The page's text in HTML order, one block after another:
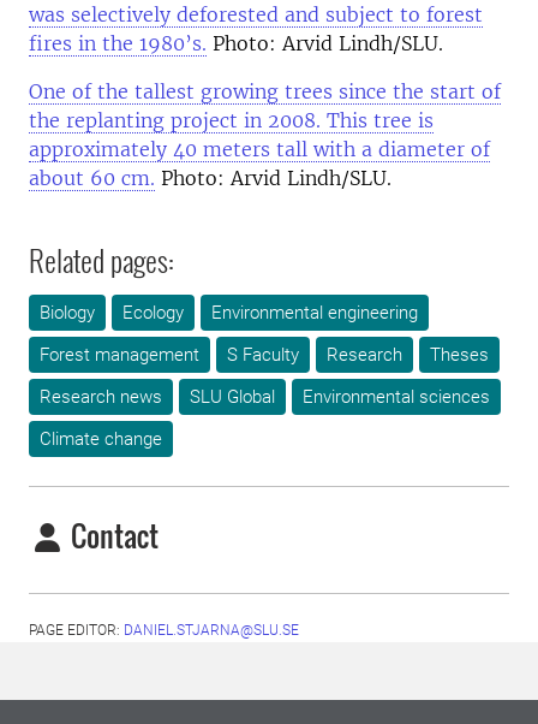
was selectively deforested and subject to forest
fires in the 1980’s. Photo: Arvid Lindh/SLU.
One of the tallest growing trees since the start of
the replanting project in 2008. This tree is
approximately 40 meters tall with a diameter of
about 60 cm. Photo: Arvid Lindh/SLU.
Related pages:
Biology Ecology
Environmental engineering
Forest management
S Faculty Research
Theses
Research news
SLU Global
Environmental sciences
Climate change
Contact
PAGE EDITOR: DANIEL.STJARNA@SLU.SE